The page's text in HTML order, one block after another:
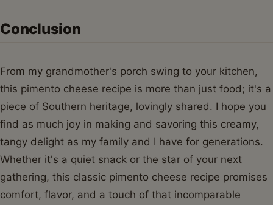
Conclusion
From my grandmother's porch swing to your kitchen,
this pimento cheese recipe is more than just food; it's a
piece of Southern heritage, lovingly shared. I hope you
find as much joy in making and savoring this creamy,
tangy delight as my family and I have for generations.
Whether it's a quiet snack or the star of your next
gathering, this classic pimento cheese recipe promises
comfort, flavor, and a touch of that incomparable